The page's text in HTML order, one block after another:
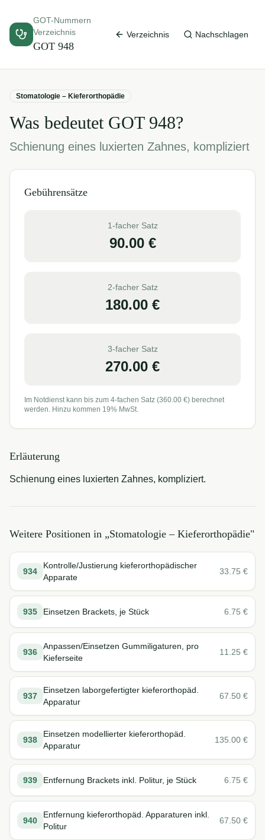
GOT-Nummern
Verzeichnis
GOT 948
Verzeichnis Nachschlagen
Stomatologie – Kieferorthopädie
Was bedeutet GOT 948?
Schienung eines luxierten Zahnes, kompliziert
Gebührensätze
1-facher Satz
90.00€
2-facher Satz
180.00 €
3-facher Satz
270.00 €
Im Notdienst kann bis zum 4-fachen Satz (360.00 €) berechnet
werden. Hinzu kommen 19% MwSt.
Erläuterung
Schienung eines luxierten Zahnes, kompliziert.
Weitere Positionen in „Stomatologie – Kieferorthopädie"
934
Kontrolle/Justierung kieferorthopädischer
Apparate
33.75 €
935 Einsetzen Brackets, je Stück 6.75 €
936
Anpassen/Einsetzen Gummiligaturen, pro
Kieferseite
11.25 €
937
Einsetzen laborgefertigter kieferorthopäd.
Apparatur
67.50 €
938
Einsetzen modellierter kieferorthopäd.
Apparatur
135.00 €
939 Entfernung Brackets inkl. Politur, je Stück 6.75 €
940
Entfernung kieferorthopäd. Apparaturen inkl.
Politur
67.50 €